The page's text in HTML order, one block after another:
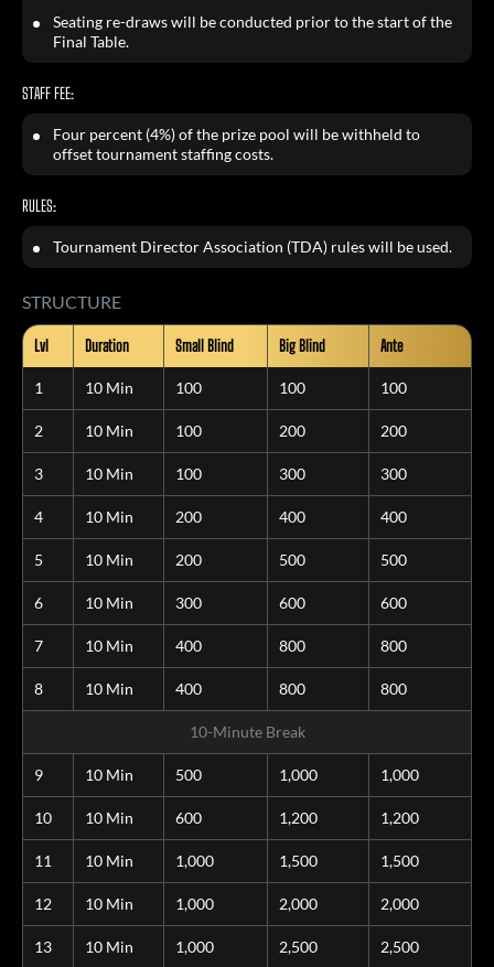
Seating re-draws will be conducted prior to the start of the
Final Table.
STAFF FEE:
Four percent (4%) of the prize pool will be withheld to
offset tournament staffing costs.
RULES:
Tournament Director Association (TDA) rules will be used.
STRUCTURE
Lvl Duration Small Blind Big Blind Ante
1 10 Min 100 100 100
2 10 Min 100 200 200
3 10 Min 100 300 300
4 10 Min 200 400 400
5 10 Min 200 500 500
6 10 Min 300 600 600
7 10 Min 400 800 800
8 10 Min 400 800 800
10-Minute Break
9 10 Min 500 1,000 1,000
10 10 Min 600 1,200 1,200
11 10 Min 1,000 1,500 1,500
12 10 Min 1,000 2,000 2,000
13 10 Min 1,000 2,500 2,500